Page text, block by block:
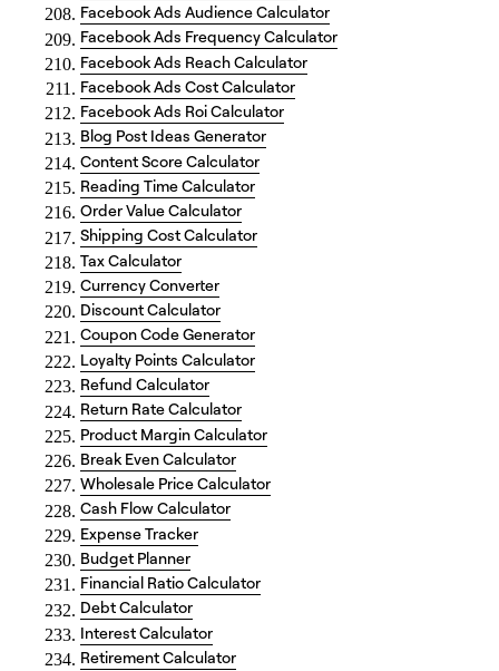
Facebook Ads Audience Calculator
Facebook Ads Frequency Calculator
Facebook Ads Reach Calculator
Facebook Ads Cost Calculator
Facebook Ads Roi Calculator
Blog Post Ideas Generator
Content Score Calculator
Reading Time Calculator
Order Value Calculator
Shipping Cost Calculator
Tax Calculator
Currency Converter
Discount Calculator
Coupon Code Generator
Loyalty Points Calculator
Refund Calculator
Return Rate Calculator
Product Margin Calculator
Break Even Calculator
Wholesale Price Calculator
Cash Flow Calculator
Expense Tracker
Budget Planner
Financial Ratio Calculator
Debt Calculator
Interest Calculator
Retirement Calculator